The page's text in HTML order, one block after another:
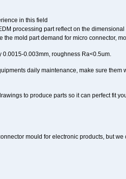
in this field
processing part reflect on the
mold part demand for micro connector,
0.0015-0.003mm, roughness Ra<0.5um.
daily maintenance, make sure them
to produce parts so it can perfect fit
mould for electronic products, but